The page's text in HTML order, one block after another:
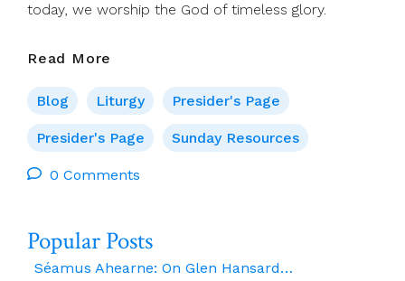
today, we worship the God of timeless glory.
Read More
For
1
June
(Ascension
Of
Blog Liturgy Presider's Page
Presider's Page Sunday Resources
0 Comments
Popular Posts
Séamus Ahearne: On Glen Hansard…